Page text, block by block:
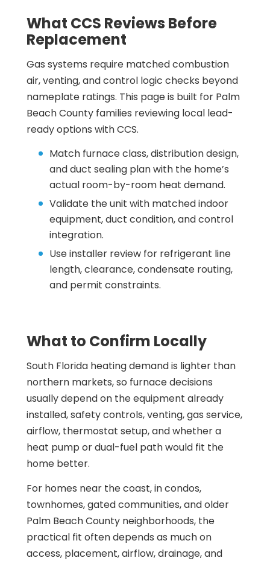
What CCS Reviews Before
Replacement
Gas systems require matched combustion
air, venting, and control logic checks beyond
nameplate ratings. This page is built for Palm
Beach County families reviewing local lead-
ready options with CCS.
Match furnace class, distribution design,
and duct sealing plan with the home’s
actual room-by-room heat demand.
Validate the unit with matched indoor
equipment, duct condition, and control
integration.
Use installer review for refrigerant line
length, clearance, condensate routing,
and permit constraints.
What to Confirm Locally
South Florida heating demand is lighter than
northern markets, so furnace decisions
usually depend on the equipment already
installed, safety controls, venting, gas service,
airflow, thermostat setup, and whether a
heat pump or dual-fuel path would fit the
home better.
For homes near the coast, in condos,
townhomes, gated communities, and older
Palm Beach County neighborhoods, the
practical fit often depends as much on
access, placement, airflow, drainage, and